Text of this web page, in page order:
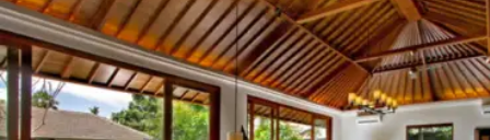
THE MUGA OF BANG BUA